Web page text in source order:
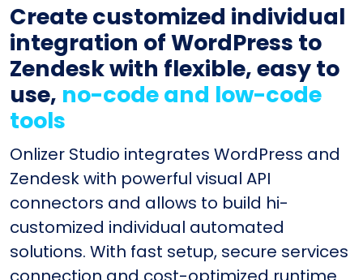
Create customized individual
integration of WordPress to
Zendesk with flexible, easy to
use, no-code and low-code
tools
Onlizer Studio integrates WordPress and
Zendesk with powerful visual API
connectors and allows to build hi-
customized individual automated
solutions. With fast setup, secure services